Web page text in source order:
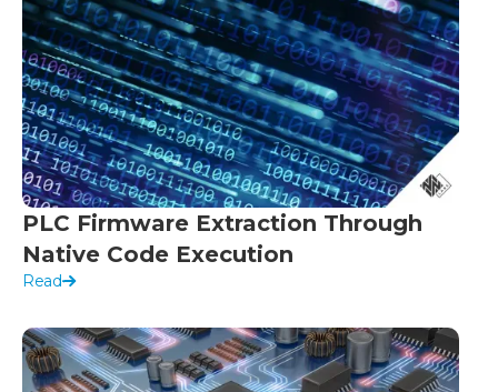
PLC Firmware Extraction Through
Native Code Execution
Read